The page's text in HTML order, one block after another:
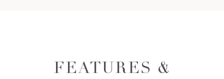
FEATURES &